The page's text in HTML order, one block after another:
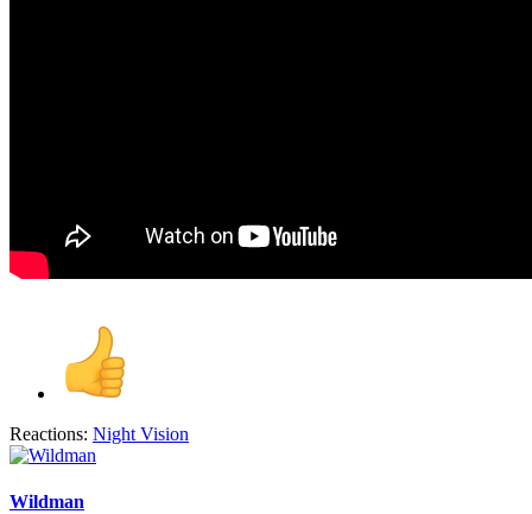
Reactions: Night Vision
Wildman